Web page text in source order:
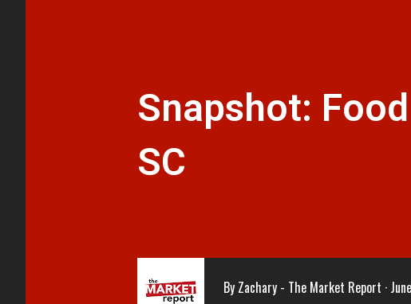
Snapshot:
SC
By Zachary - The Market Report